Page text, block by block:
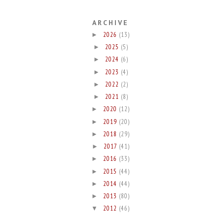
ARCHIVE
► 2026 (13)
► 2025 (5)
► 2024 (6)
► 2023 (4)
► 2022 (2)
► 2021 (8)
► 2020 (12)
► 2019 (20)
► 2018 (29)
► 2017 (41)
► 2016 (33)
► 2015 (44)
► 2014 (44)
► 2013 (80)
▼ 2012 (46)